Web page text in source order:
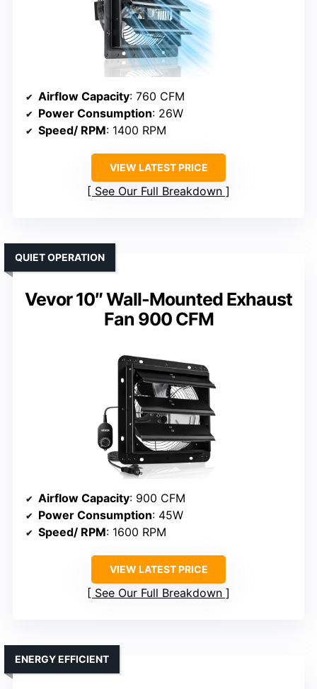
Airflow Capacity: 760 CFM
Power Consumption: 26W
Speed/ RPM: 1400 RPM
VIEW LATEST PRICE
See Our Full Breakdown
Vevor 10″ Wall-Mounted Exhaust
Fan 900 CFM
QUIET OPERATION
Airflow Capacity: 900 CFM
Power Consumption: 45W
Speed/ RPM: 1600 RPM
VIEW LATEST PRICE
See Our Full Breakdown
ENERGY EFFICIENT